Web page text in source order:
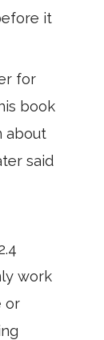
it
for
book
about
said
work
or